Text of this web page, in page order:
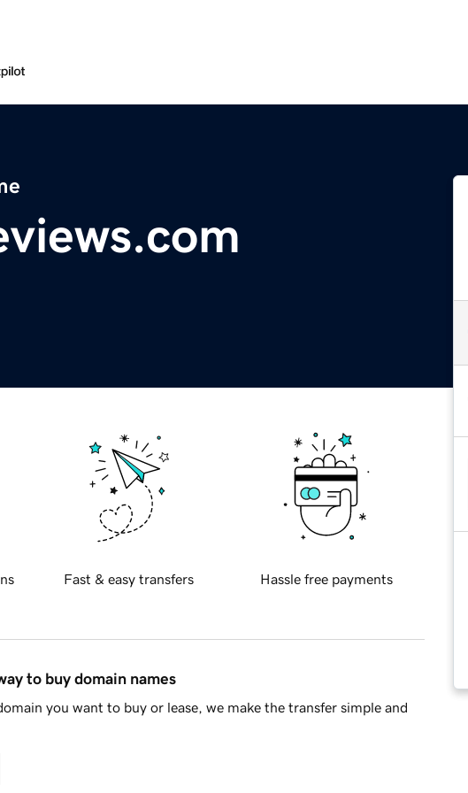
Fast & easy transfers Hassle free payments
to buy domain names
you want to buy or lease, we make the transfer simple and